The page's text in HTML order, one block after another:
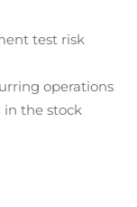
test risk
operations
in the stock